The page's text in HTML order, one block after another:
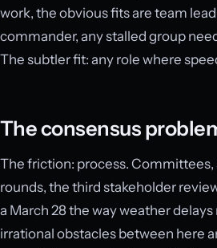
work, the obvious fits are team
commander, any stalled group
The subtler fit: any role where
The consensus
The friction: process.
rounds, the third stakeholder
a March 28 the way weather delays
irrational obstacles between here